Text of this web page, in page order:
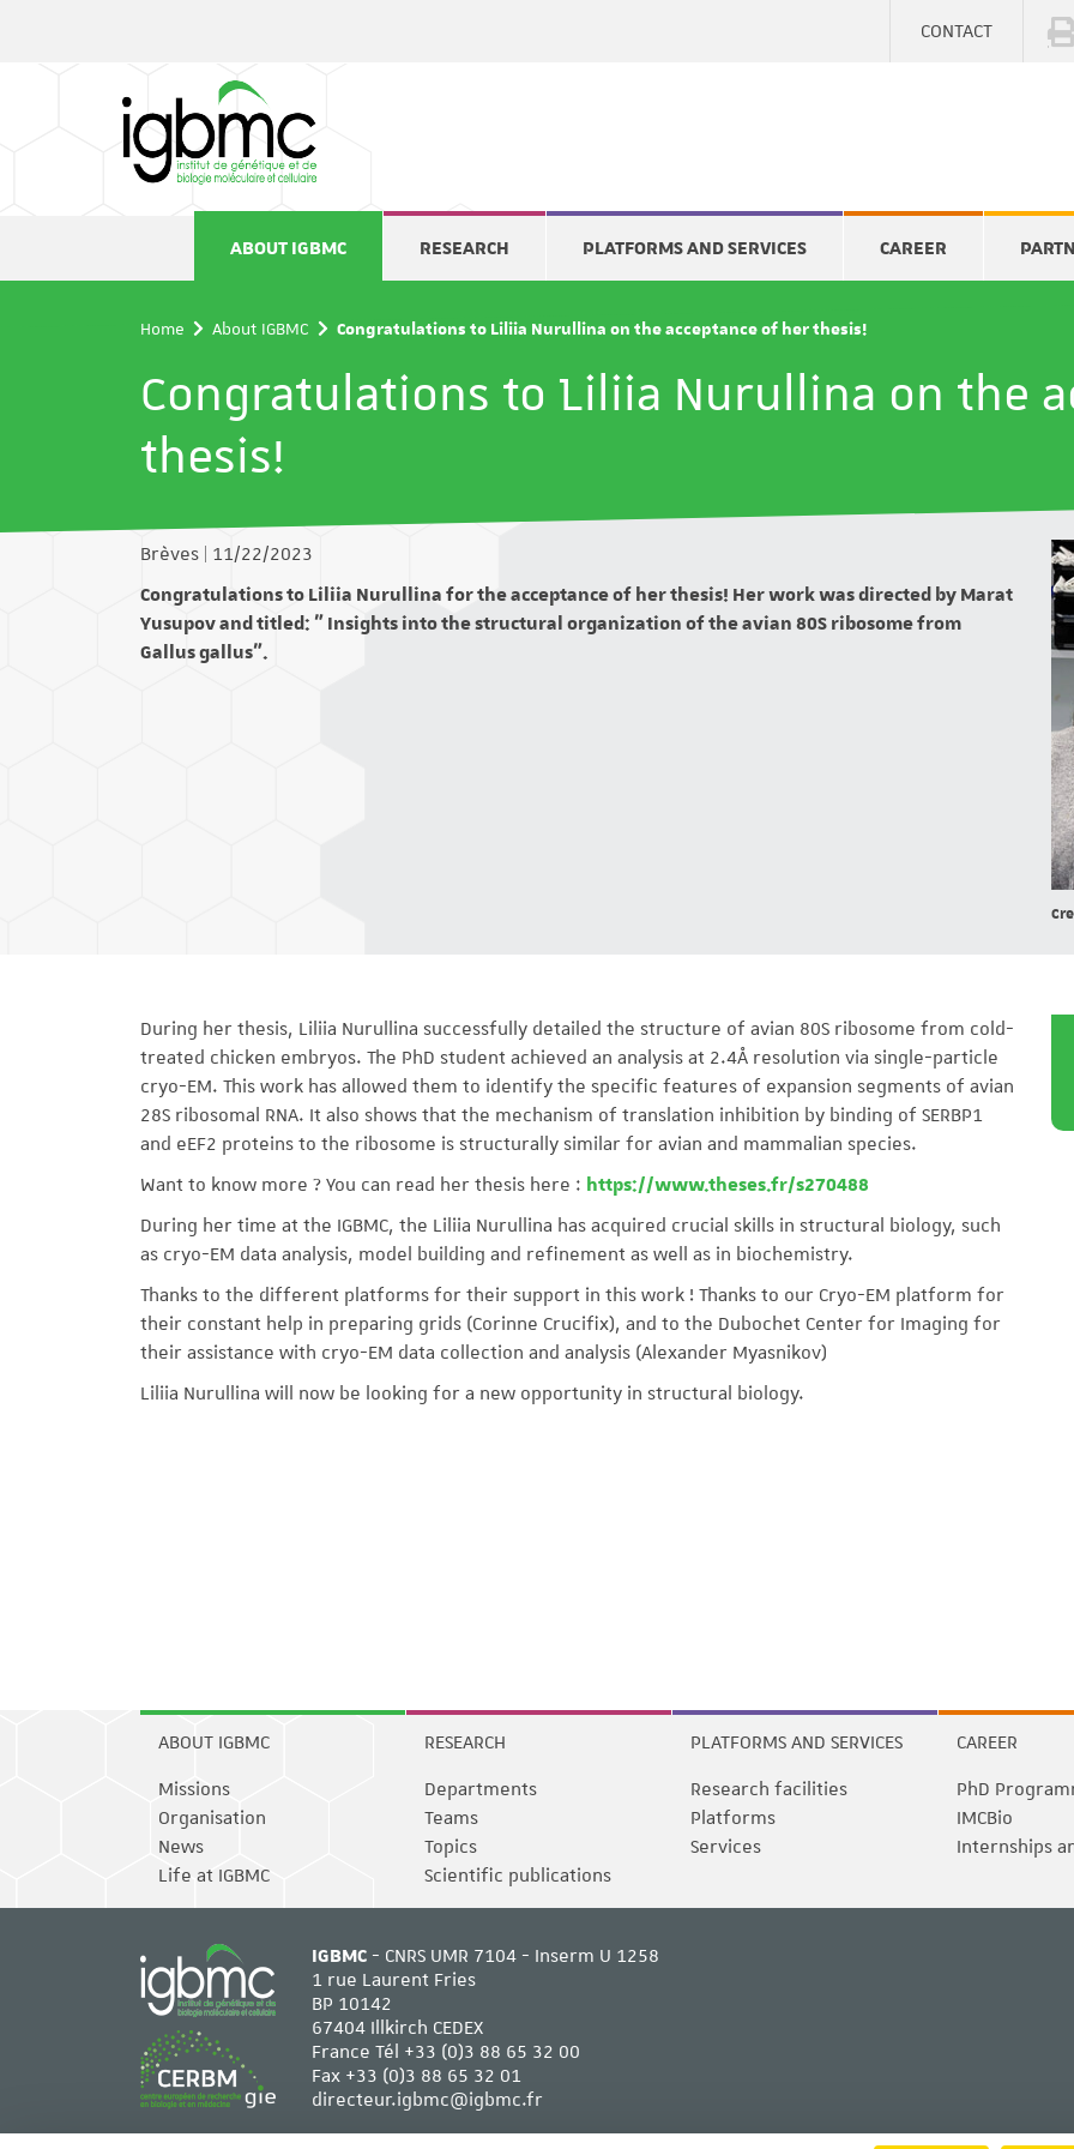
CONTACT
ABOUT IGBMC RESEARCH PLATFORMS AND SERVICES CAREER
Home About IGBMC Congratulations to Liliia Nurullina on the acceptance of her thesis!
Congratulations to Liliia Nurullina on the
thesis!
Brèves 11/22/2023
Congratulations to Liliia Nurullina for the acceptance of her thesis! Her work was directed by Marat
Yusupov and titled: " Insights into the structural organization of the avian 80S ribosome from
Gallus gallus".
During her thesis, Liliia Nurullina successfully detailed the structure of avian 80S ribosome from cold-
treated chicken embryos. The PhD student achieved an analysis at 2.4Å resolution via single-particle
cryo-EM. This work has allowed them to identify the specific features of expansion segments of avian
28S ribosomal RNA. It also shows that the mechanism of translation inhibition by binding of SERBP1
and eEF2 proteins to the ribosome is structurally similar for avian and mammalian species.
Want to know more ? You can read her thesis here : https://www.theses.fr/s270488
During her time at the IGBMC, the Liliia Nurullina has acquired crucial skills in structural biology, such
as cryo-EM data analysis, model building and refinement as well as in biochemistry.
Thanks to the different platforms for their support in this work ! Thanks to our Cryo-EM platform for
their constant help in preparing grids (Corinne Crucifix), and to the Dubochet Center for Imaging for
their assistance with cryo-EM data collection and analysis (Alexander Myasnikov)
Liliia Nurullina will now be looking for a new opportunity in structural biology.
ABOUT IGBMC
Missions
Organisation
News
Life at IGBMC
RESEARCH
Departments
Teams
Topics
Scientific publications
PLATFORMS AND SERVICES
Research facilities
Platforms
Services
CAREER
PhD
IMCBio
Internships
IGBMC- CNRS UMR 7104 - Inserm U 1258
1 rue Laurent Fries
BP 10142
67404 Illkirch CEDEX
France Tél +33 (0)3 88 65 32 00
Fax +33 (0)3 88 65 32 01
directeur.igbmc@igbmc.fr